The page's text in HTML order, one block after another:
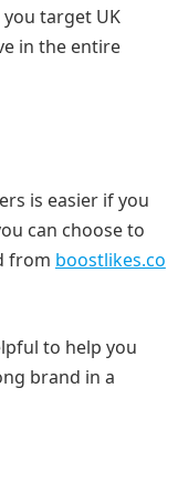
target UK
in the entire
is easier if you
can choose to
from boostlikes.co
to help you
brand in a